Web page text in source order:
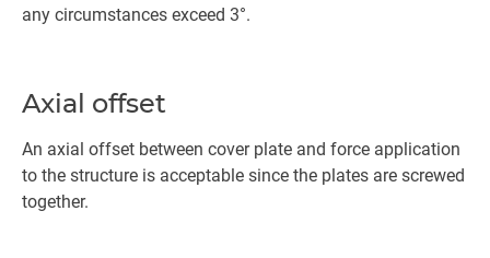
any circumstances exceed 3°.
Axial offset
An axial offset between cover plate and force application
to the structure is acceptable since the plates are screwed
together.